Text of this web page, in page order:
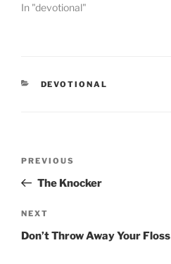
In "devotional"
CATEGORIES
DEVOTIONAL
Previous
Post
PREVIOUS
The Knocker
Next
Post
NEXT
Don’t Throw Away Your Floss